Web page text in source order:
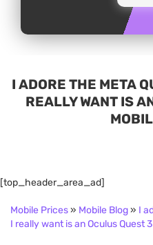
I ADORE THE META
REALLY WANT IS
[top_header_area_ad]
Mobile Prices» Mobile Blog» I
I really want is an Oculus Quest 3